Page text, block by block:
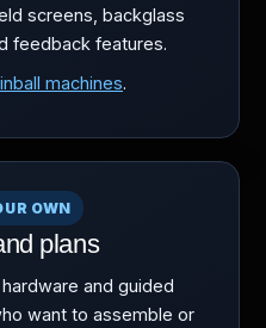
screens, backglass
feedback features.
machines.
OWN
plans
and guided
want to assemble or